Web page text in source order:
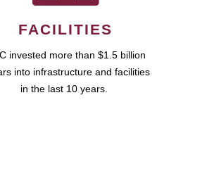
FACILITIES
invested more than $1.5 billion
into infrastructure and facilities
in the last 10 years.